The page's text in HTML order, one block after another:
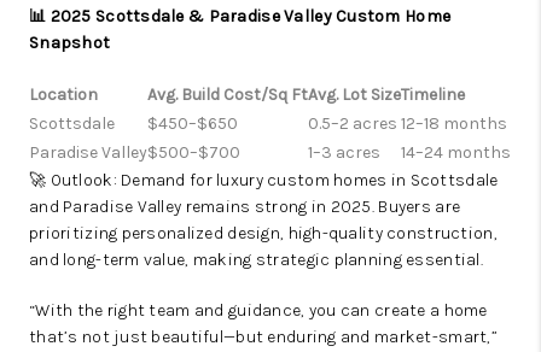
📊 2025 Scottsdale & Paradise Valley Custom Home
Snapshot
Location Avg. Build Cost/Sq FtAvg. Lot SizeTimeline
Scottsdale
$450–$650 0.5–2 acres 12–18 months
Paradise Valley$500–$700 1–3 acres
14–24 months
🚀 Outlook: Demand for luxury custom homes in Scottsdale
and Paradise Valley remains strong in 2025. Buyers are
prioritizing personalized design, high-quality construction,
and long-term value, making strategic planning essential.
“With the right team and guidance, you can create a home
that’s not just beautiful—but enduring and market-smart,”